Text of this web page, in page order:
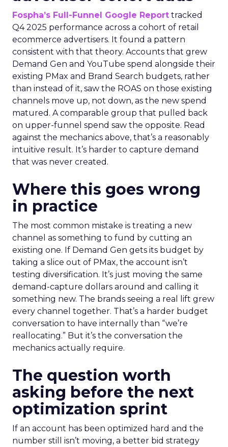
Fospha’s Full-Funnel Google Report tracked
Q4 2025 performance across a cohort of retail
ecommerce advertisers. It found a pattern
consistent with that theory. Accounts that grew
Demand Gen and YouTube spend alongside their
existing PMax and Brand Search budgets, rather
than instead of it, saw the ROAS on those existing
channels move up, not down, as the new spend
matured. A comparable group that pulled back
on upper-funnel spend saw the opposite. Read
against the mechanics above, that’s a reasonably
intuitive result. It’s harder to capture demand
that was never created.
Where this goes wrong
in practice
The most common mistake is treating a new
channel as something to fund by cutting an
existing one. If Demand Gen gets its budget by
taking a slice out of PMax, the account isn’t
testing diversification. It’s just moving the same
demand-capture dollars around and calling it
something new. The brands seeing a real lift grew
every channel together. That’s a harder budget
conversation to have internally than “we’re
reallocating.” But it’s the conversation the
mechanics actually require.
The question worth
asking before the next
optimization sprint
If an account has been optimized hard and the
number still isn’t moving, a better bid strategy